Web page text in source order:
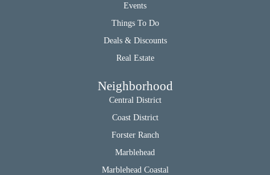
Events
Things To Do
Deals & Discounts
Real Estate
Neighborhood
Central District
Coast District
Forster Ranch
Marblehead
Marblehead Coastal